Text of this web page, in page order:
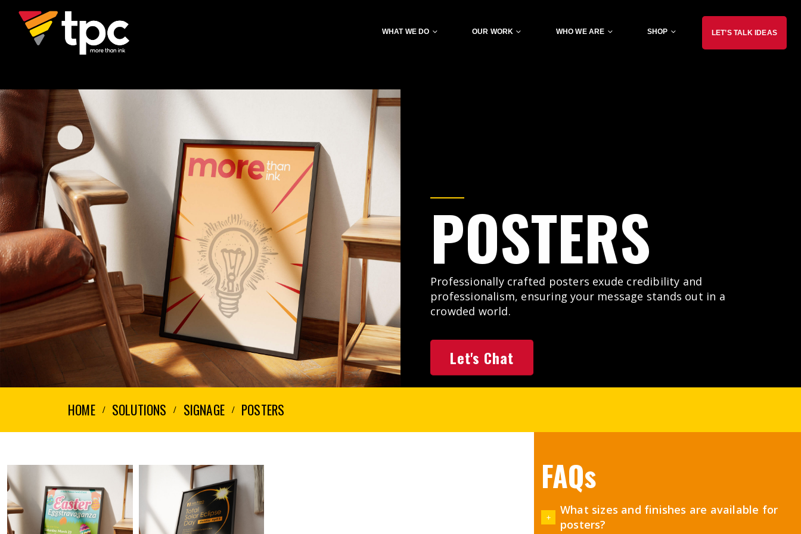
WHAT WE DO OUR WORK WHO WE ARE SHOP LET’S TALK IDEAS
POSTERS
Professionally crafted posters exude credibility and
professionalism, ensuring your message stands out in a
crowded world.
Let's Chat
HOME SOLUTIONS SIGNAGE POSTERS
FAQs
What sizes and finishes are available for
posters?